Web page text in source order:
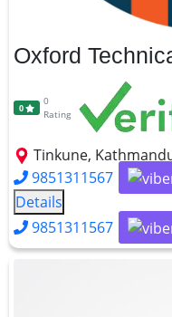
Oxford
0
0
Rating
Tinkune,
9851311567
Details
9851311567